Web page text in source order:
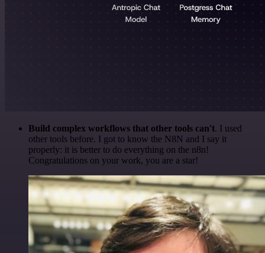
Build complex workflows that other tools can't. I used
other tools before. I got to know the N8N and I say it
properly: it is better to do everything on the n8n!
Congratulations on your work, you are a star!